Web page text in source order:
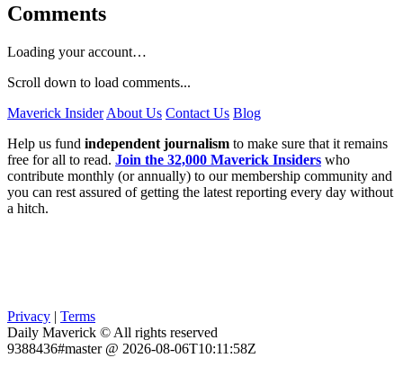
Comments
Loading your account…
Scroll down to load comments...
Maverick Insider About Us Contact Us Blog
Help us fund independent journalism to make sure that it remains
free for all to read. Join the 32,000 Maverick Insiders who
contribute monthly (or annually) to our membership community and
you can rest assured of getting the latest reporting every day without
a hitch.
Privacy | Terms
Daily Maverick © All rights reserved
9388436#master @ 2026-08-06T10:11:58Z